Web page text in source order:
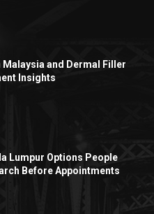
and Dermal Filler
Insights
Lumpur Options People
Before Appointments